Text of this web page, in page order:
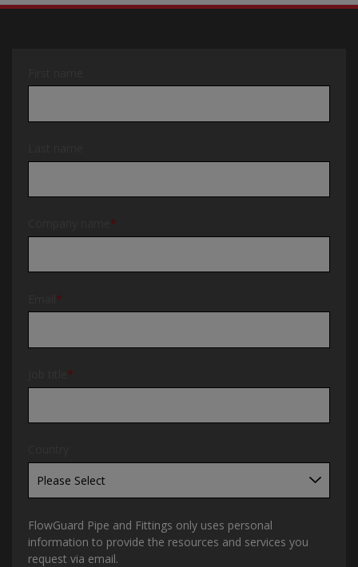
*
*
*
FlowGuard Pipe and Fittings only uses personal
information to provide the resources and services you
request via email.